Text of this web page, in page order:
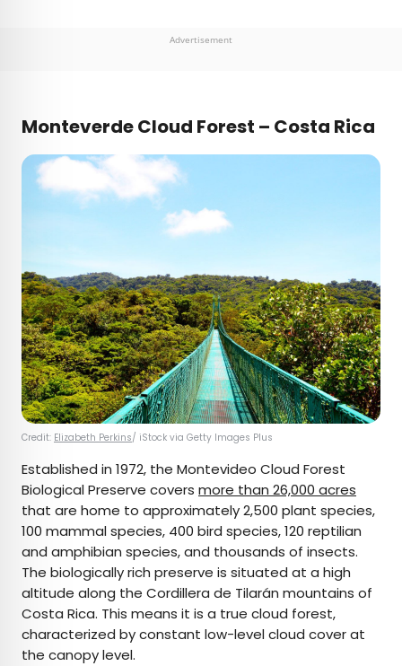
Advertisement
Monteverde Cloud Forest – Costa Rica
Credit: Elizabeth Perkins/ iStock via Getty Images Plus
Established in 1972, the Montevideo Cloud Forest
Biological Preserve covers more than 26,000 acres
that are home to approximately 2,500 plant species,
100 mammal species, 400 bird species, 120 reptilian
and amphibian species, and thousands of insects.
The biologically rich preserve is situated at a high
altitude along the Cordillera de Tilarán mountains of
Costa Rica. This means it is a true cloud forest,
characterized by constant low-level cloud cover at
the canopy level.